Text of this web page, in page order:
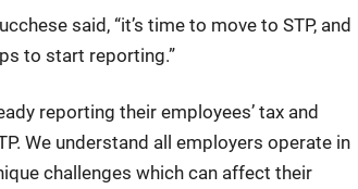
said, “it’s time to move to STP, and
to start reporting.”
reporting their employees’ tax and
We understand all employers operate in
challenges which can affect their